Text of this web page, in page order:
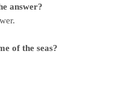
answer?
of the seas?